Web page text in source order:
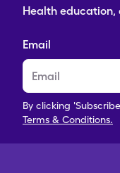
Health education,
Email
By clicking
Terms & Conditions.